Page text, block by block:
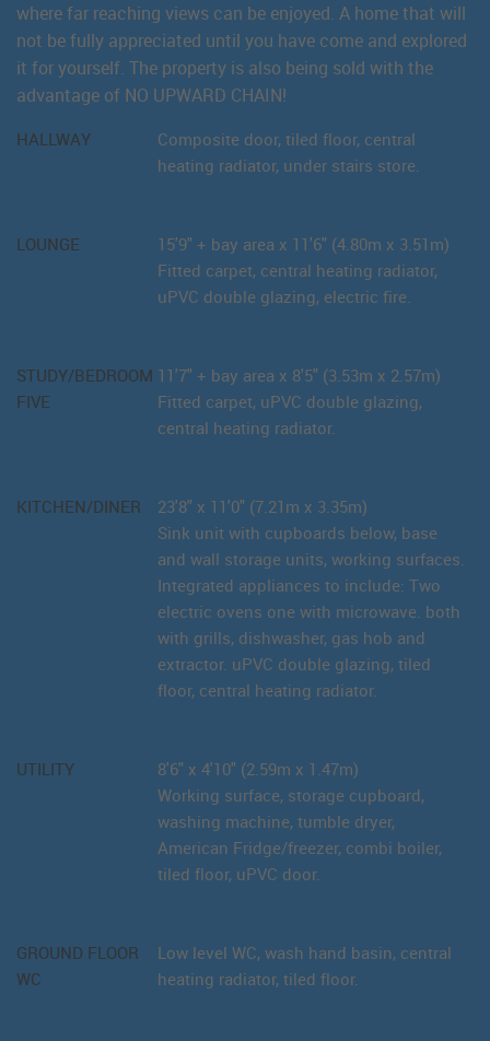
where far reaching views can be enjoyed. A home that will
not be fully appreciated until you have come and explored
it for yourself. The property is also being sold with the
advantage of NO UPWARD CHAIN!
HALLWAY
Composite door, tiled floor, central
heating radiator, under stairs store.
LOUNGE
15'9" + bay area x 11'6" (4.80m x 3.51m)
Fitted carpet, central heating radiator,
uPVC double glazing, electric fire.
STUDY/BEDROOM
FIVE
11'7" + bay area x 8'5" (3.53m x 2.57m)
Fitted carpet, uPVC double glazing,
central heating radiator.
KITCHEN/DINER
23'8" x 11'0" (7.21m x 3.35m)
Sink unit with cupboards below, base
and wall storage units, working surfaces.
Integrated appliances to include: Two
electric ovens one with microwave. both
with grills, dishwasher, gas hob and
extractor. uPVC double glazing, tiled
floor, central heating radiator.
UTILITY
8'6" x 4'10" (2.59m x 1.47m)
Working surface, storage cupboard,
washing machine, tumble dryer,
American Fridge/freezer, combi boiler,
tiled floor, uPVC door.
GROUND FLOOR
WC
Low level WC, wash hand basin, central
heating radiator, tiled floor.